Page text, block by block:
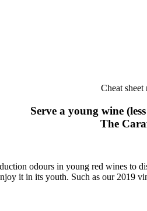
Cheat sheet
Serve a young wine
The
odours in young red wines to
it in its youth. Such as our 2019